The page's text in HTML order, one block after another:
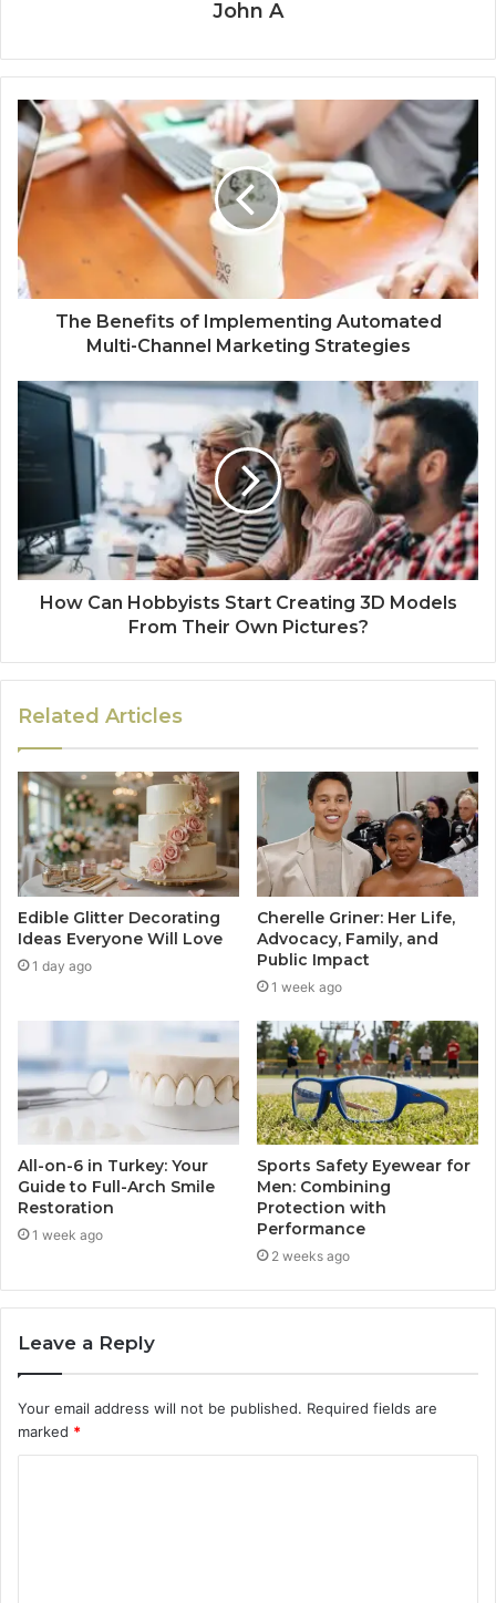
John A
The Benefits of Implementing Automated
Multi-Channel Marketing Strategies
How Can Hobbyists Start Creating 3D Models
From Their Own Pictures?
Related Articles
Edible Glitter Decorating
Ideas Everyone Will Love
1 day ago
Cherelle Griner: Her Life,
Advocacy, Family, and
Public Impact
1 week ago
All-on-6 in Turkey: Your
Guide to Full-Arch Smile
Restoration
1 week ago
Sports Safety Eyewear for
Men: Combining
Protection with
Performance
2 weeks ago
Leave a Reply
Your email address will not be published. Required fields are
marked *